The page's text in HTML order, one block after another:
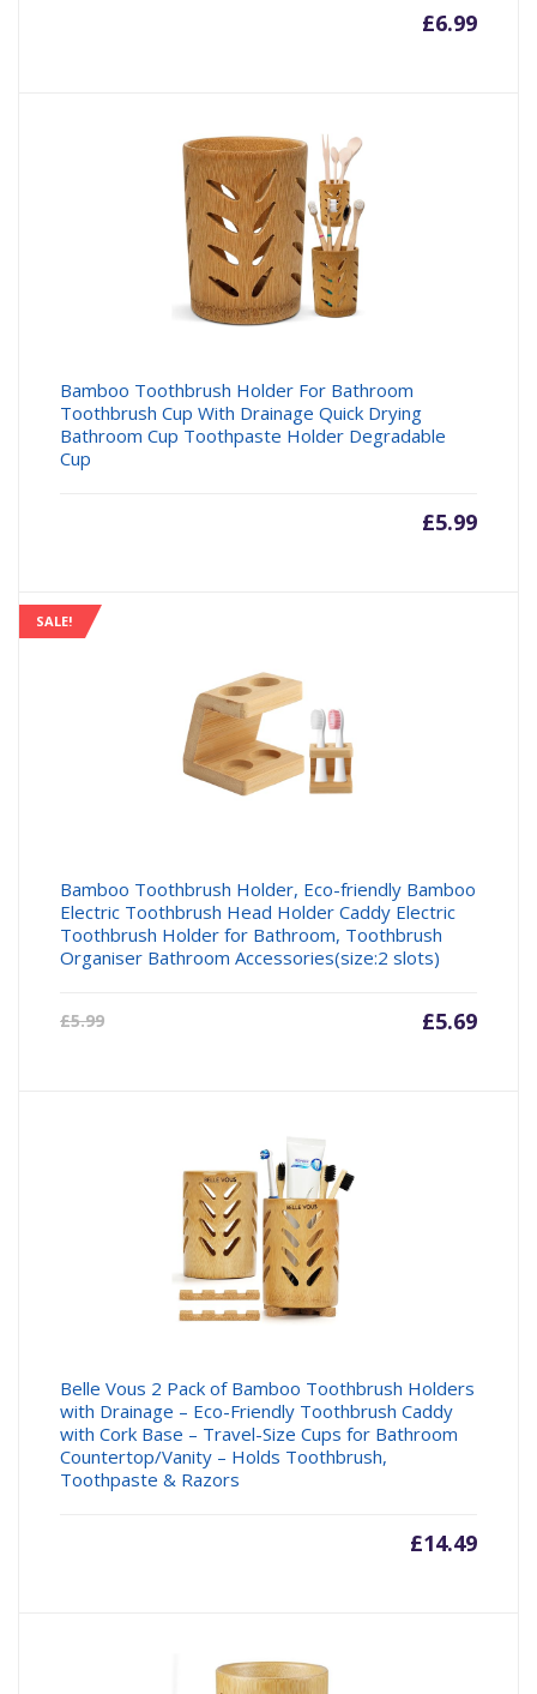
£6.99
Bamboo Toothbrush Holder For Bathroom
Toothbrush Cup With Drainage Quick Drying
Bathroom Cup Toothpaste Holder Degradable
Cup
£5.99
SALE!
Bamboo Toothbrush Holder, Eco-friendly Bamboo
Electric Toothbrush Head Holder Caddy Electric
Toothbrush Holder for Bathroom, Toothbrush
Organiser Bathroom Accessories(size:2 slots)
£5.99 £5.69
Current
Belle Vous 2 Pack of Bamboo Toothbrush Holders
with Drainage – Eco-Friendly Toothbrush Caddy
with Cork Base – Travel-Size Cups for Bathroom
Countertop/Vanity – Holds Toothbrush,
Toothpaste & Razors
£14.49